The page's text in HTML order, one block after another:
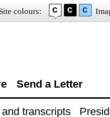
colours:
Send a Letter
transcripts